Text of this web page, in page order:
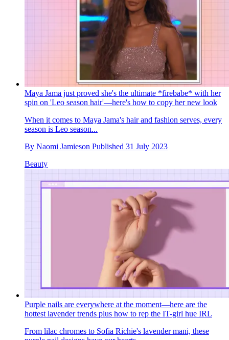
Maya Jama just proved she's the ultimate *firebabe* with her
spin on 'Leo season hair'—here's how to copy her new look
When it comes to Maya Jama's hair and fashion serves, every
season is Leo season...
By Naomi Jamieson Published 31 July 2023
Beauty
Purple nails are everywhere at the moment—here are the
hottest lavender trends plus how to rep the IT-girl hue IRL
From lilac chromes to Sofia Richie's lavender mani, these